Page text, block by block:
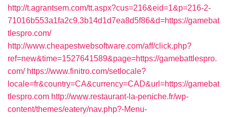
http://t.agrantsem.com/tt.aspx?cus=216&eid=1&p=216-2-
71016b553a1fa2c9.3b14d1d7ea8d5f86&d=https://gamebat
tlespro.com/
http://www.cheapestwebsoftware.com/aff/click.php?
ref=new&time=1527641589&page=https://gamebattlespro.
com/ https://www.finitro.com/setlocale?
locale=fr&country=CA&currency=CAD&url=https://gamebat
tlespro.com http://www.restaurant-la-peniche.fr/wp-
content/themes/eatery/nav.php?-Menu-